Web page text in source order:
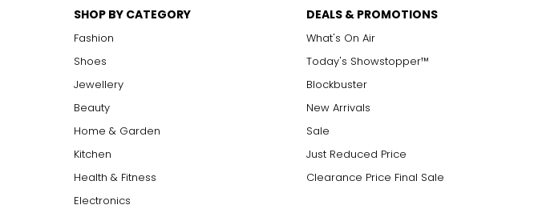
SHOP BY CATEGORY
Fashion
Shoes
Jewellery
Beauty
Home & Garden
Kitchen
Health & Fitness
Electronics
DEALS & PROMOTIONS
What's On Air
Today's Showstopper™
Blockbuster
New Arrivals
Sale
Just Reduced Price
Clearance Price Final Sale